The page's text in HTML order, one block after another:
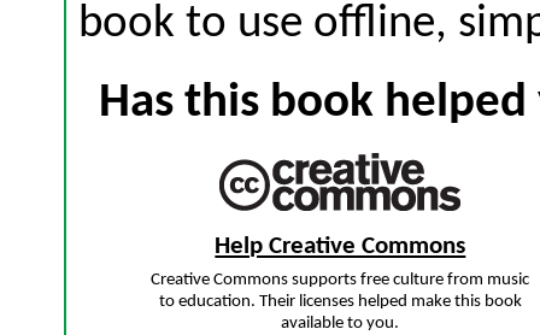
book to use offline,
Has this book
Help Creative Commons
Creative Commons supports free culture from music
to education. Their licenses helped make this book
available to you.